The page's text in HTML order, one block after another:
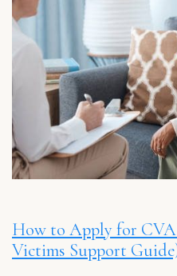
How to Apply for
Victims Support